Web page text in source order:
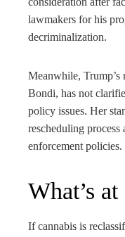
lawmakers for his
decriminalization.
Meanwhile, Trump’s
Bondi, has not
policy issues. Her
rescheduling process
enforcement policies.
What’s at
If cannabis is